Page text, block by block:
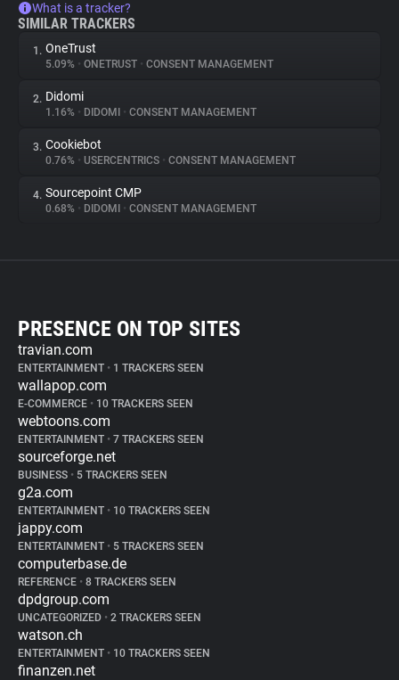
What is a tracker?
SIMILAR TRACKERS
1. OneTrust
5.09% • ONETRUST • CONSENT MANAGEMENT
2. Didomi
1.16% • DIDOMI • CONSENT MANAGEMENT
3. Cookiebot
0.76% • USERCENTRICS • CONSENT MANAGEMENT
4. Sourcepoint CMP
0.68% • DIDOMI • CONSENT MANAGEMENT
PRESENCE ON TOP SITES
travian.com
ENTERTAINMENT • 1 TRACKERS SEEN
wallapop.com
E-COMMERCE • 10 TRACKERS SEEN
webtoons.com
ENTERTAINMENT • 7 TRACKERS SEEN
sourceforge.net
BUSINESS • 5 TRACKERS SEEN
g2a.com
ENTERTAINMENT • 10 TRACKERS SEEN
jappy.com
ENTERTAINMENT • 5 TRACKERS SEEN
computerbase.de
REFERENCE • 8 TRACKERS SEEN
dpdgroup.com
UNCATEGORIZED • 2 TRACKERS SEEN
watson.ch
ENTERTAINMENT • 10 TRACKERS SEEN
finanzen.net